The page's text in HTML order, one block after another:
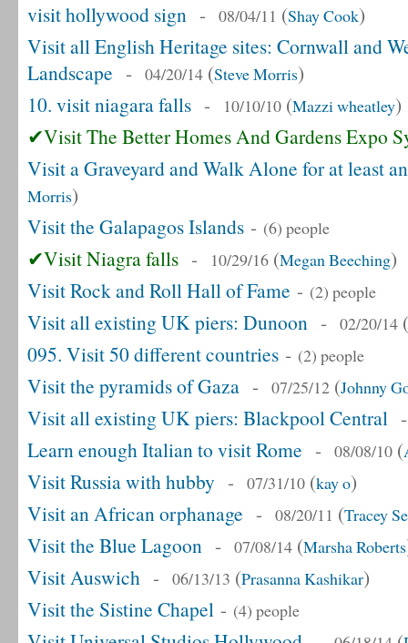
visit hollywood sign - 08/04/11 (Shay Cook)
Visit all English Heritage sites: Cornwall and
Landscape - 04/20/14 (Steve Morris)
10. visit niagara falls - 10/10/10 (Mazzi wheatley)
✔Visit The Better Homes And Gardens Expo
Visit a Graveyard and Walk Alone for at least
Morris)
Visit the Galapagos Islands - (6) people
✔Visit Niagra falls - 10/29/16 (Megan Beeching)
Visit Rock and Roll Hall of Fame - (2) people
Visit all existing UK piers: Dunoon - 02/20/14 (
095. Visit 50 different countries - (2) people
Visit the pyramids of Gaza - 07/25/12 (Johnny
Visit all existing UK piers: Blackpool Central
Learn enough Italian to visit Rome - 08/08/10 (
Visit Russia with hubby - 07/31/10 (kay o)
Visit an African orphanage - 08/20/11 (Tracey
Visit the Blue Lagoon - 07/08/14 (Marsha Roberts
Visit Auswich - 06/13/13 (Prasanna Kashikar)
Visit the Sistine Chapel - (4) people